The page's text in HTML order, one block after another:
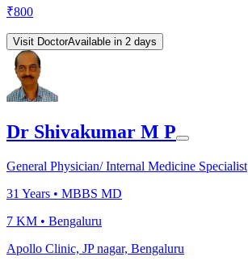
₹800
Visit DoctorAvailable in 2 days
Dr Shivakumar M P
General Physician/ Internal Medicine Specialist
31 Years • MBBS MD
7 KM • Bengaluru
Apollo Clinic, JP nagar, Bengaluru